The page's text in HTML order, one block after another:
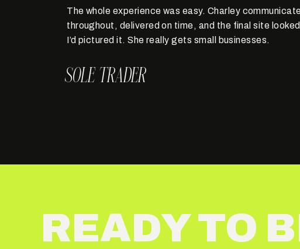
The whole experience was easy. Charley
throughout, delivered on time, and the final site
I’d pictured it. She really gets small businesses.
SOLE TRADER
READY TO